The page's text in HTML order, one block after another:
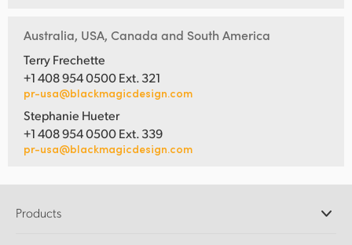
Australia, USA, Canada and South America
Terry Frechette
+1 408 954 0500 Ext. 321
pr-usa@blackmagicdesign.com
Stephanie Hueter
+1 408 954 0500 Ext. 339
pr-usa@blackmagicdesign.com
Products